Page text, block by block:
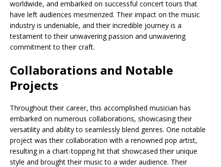
worldwide, and embarked on successful concert tours that
have left audiences mesmerized. Their impact on the music
industry is undeniable, and their incredible journey is a
testament to their unwavering passion and unwavering
commitment to their craft.
Collaborations and Notable
Projects
Throughout their career, this accomplished musician has
embarked on numerous collaborations, showcasing their
versatility and ability to seamlessly blend genres. One notable
project was their collaboration with a renowned pop artist,
resulting in a chart-topping hit that showcased their unique
style and brought their music to a wider audience. Their